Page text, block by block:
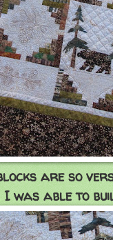
are so
was able to